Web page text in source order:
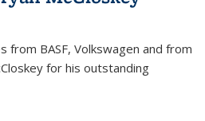
BASF, Volkswagen and from
for his outstanding